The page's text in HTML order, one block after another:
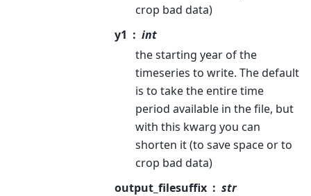
crop bad data)
y1
int
the starting year of the
timeseries to write. The default
is to take the entire time
period available in the file, but
with this kwarg you can
shorten it (to save space or to
crop bad data)
output_filesuffix
str